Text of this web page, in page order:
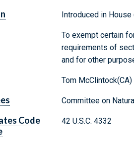
Introduced in House
To exempt certain
requirements of
and for other
Tom McClintock(CA)
Committee on
Code
42 U.S.C. 4332